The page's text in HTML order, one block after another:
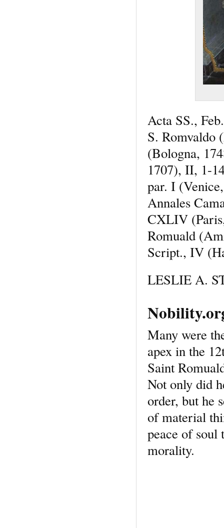
Acta SS.,
S. Romvaldo
(Bologna,
1707), II, 1-
par. I
Annales
CXLIV
Romuald
Script., IV
LESLIE A.
Many were
apex in the
Saint
Not only did
order, but he
of material
peace of
morality.